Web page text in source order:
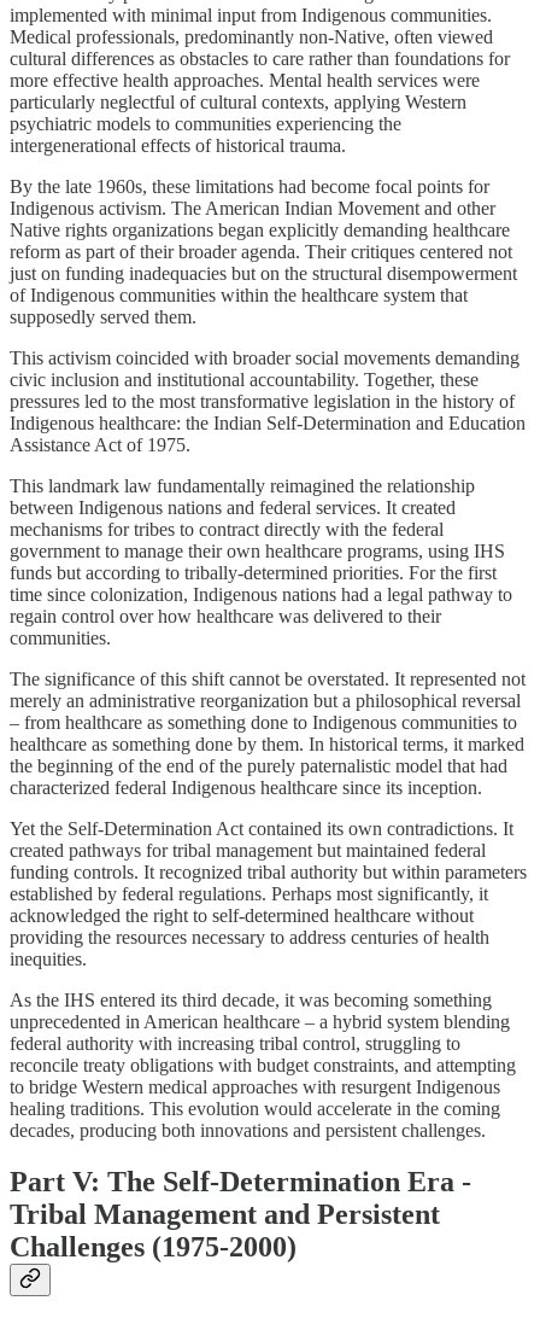
implemented with minimal input from Indigenous communities.
Medical professionals, predominantly non-Native, often viewed
cultural differences as obstacles to care rather than foundations for
more effective health approaches. Mental health services were
particularly neglectful of cultural contexts, applying Western
psychiatric models to communities experiencing the
intergenerational effects of historical trauma.
By the late 1960s, these limitations had become focal points for
Indigenous activism. The American Indian Movement and other
Native rights organizations began explicitly demanding healthcare
reform as part of their broader agenda. Their critiques centered not
just on funding inadequacies but on the structural disempowerment
of Indigenous communities within the healthcare system that
supposedly served them.
This activism coincided with broader social movements demanding
civic inclusion and institutional accountability. Together, these
pressures led to the most transformative legislation in the history of
Indigenous healthcare: the Indian Self-Determination and Education
Assistance Act of 1975.
This landmark law fundamentally reimagined the relationship
between Indigenous nations and federal services. It created
mechanisms for tribes to contract directly with the federal
government to manage their own healthcare programs, using IHS
funds but according to tribally-determined priorities. For the first
time since colonization, Indigenous nations had a legal pathway to
regain control over how healthcare was delivered to their
communities.
The significance of this shift cannot be overstated. It represented not
merely an administrative reorganization but a philosophical reversal
– from healthcare as something done to Indigenous communities to
healthcare as something done by them. In historical terms, it marked
the beginning of the end of the purely paternalistic model that had
characterized federal Indigenous healthcare since its inception.
Yet the Self-Determination Act contained its own contradictions. It
created pathways for tribal management but maintained federal
funding controls. It recognized tribal authority but within parameters
established by federal regulations. Perhaps most significantly, it
acknowledged the right to self-determined healthcare without
providing the resources necessary to address centuries of health
inequities.
As the IHS entered its third decade, it was becoming something
unprecedented in American healthcare – a hybrid system blending
federal authority with increasing tribal control, struggling to
reconcile treaty obligations with budget constraints, and attempting
to bridge Western medical approaches with resurgent Indigenous
healing traditions. This evolution would accelerate in the coming
decades, producing both innovations and persistent challenges.
Part V: The Self-Determination Era -
Tribal Management and Persistent
Challenges (1975-2000)